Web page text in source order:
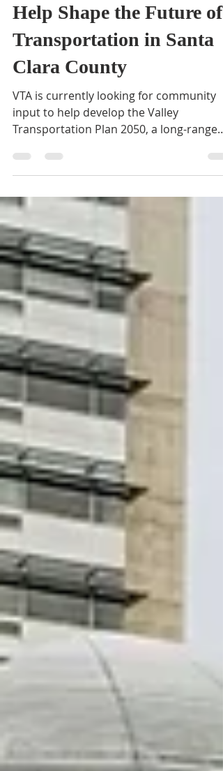
BVNA
Jan 21, 2025
1 min read
Help Shape the Future of
Transportation in Santa
Clara County
VTA is currently looking for community
input to help develop the Valley